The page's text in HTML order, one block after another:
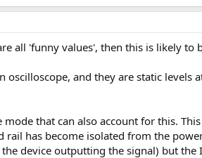
all 'funny values', then this is likely to
and they are static levels
that can also account for this.
has become isolated from the
device outputting the signal) but